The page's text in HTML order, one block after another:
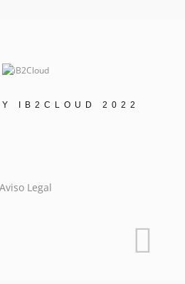
IB2CLOUD 2022
Aviso Legal